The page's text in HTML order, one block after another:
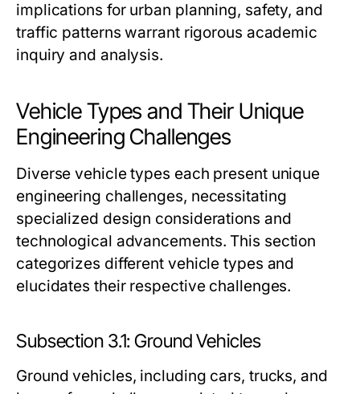
implications for urban planning, safety, and
traffic patterns warrant rigorous academic
inquiry and analysis.
Vehicle Types and Their Unique
Engineering Challenges
Diverse vehicle types each present unique
engineering challenges, necessitating
specialized design considerations and
technological advancements. This section
categorizes different vehicle types and
elucidates their respective challenges.
Subsection 3.1: Ground Vehicles
Ground vehicles, including cars, trucks, and